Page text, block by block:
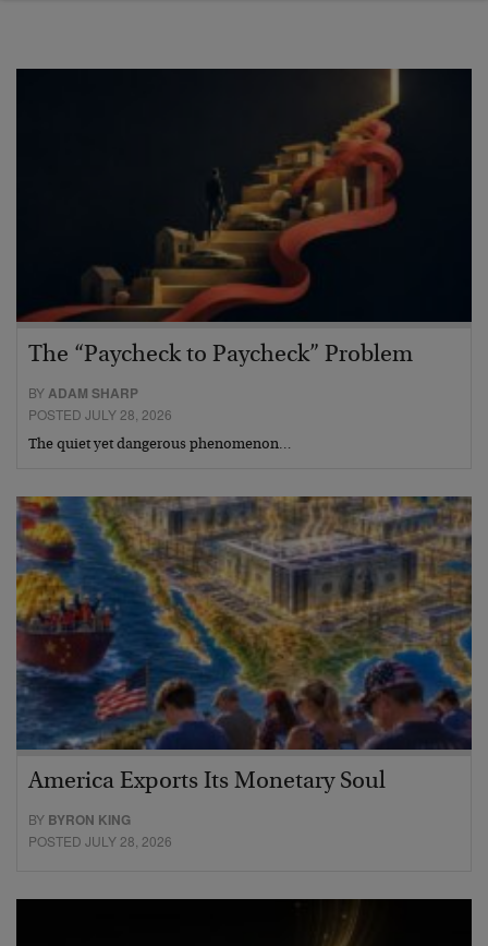
The “Paycheck to Paycheck” Problem
BY ADAM SHARP
POSTED JULY 28, 2026
The quiet yet dangerous phenomenon…
America Exports Its Monetary Soul
BY BYRON KING
POSTED JULY 28, 2026